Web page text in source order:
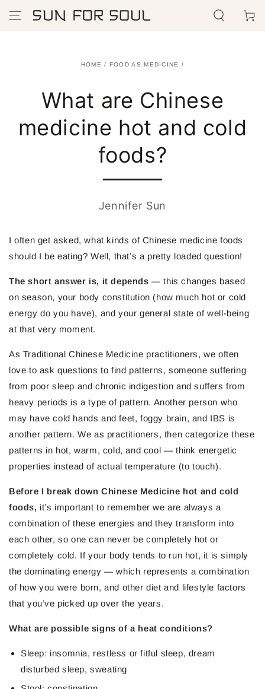
CONTENT
Cart
HOME / FOOD AS MEDICINE /
What are Chinese
medicine hot and cold
foods?
Jennifer Sun
I often get asked, what kinds of Chinese medicine foods
should I be eating? Well, that’s a pretty loaded question!
The short answer is, it depends — this changes based
on season, your body constitution (how much hot or cold
energy do you have), and your general state of well-being
at that very moment.
As Traditional Chinese Medicine practitioners, we often
love to ask questions to find patterns, someone suffering
from poor sleep and chronic indigestion and suffers from
heavy periods is a type of pattern. Another person who
may have cold hands and feet, foggy brain, and IBS is
another pattern. We as practitioners, then categorize these
patterns in hot, warm, cold, and cool — think energetic
properties instead of actual temperature (to touch).
Before I break down Chinese Medicine hot and cold
foods, it’s important to remember we are always a
combination of these energies and they transform into
each other, so one can never be completely hot or
completely cold. If your body tends to run hot, it is simply
the dominating energy — which represents a combination
of how you were born, and other diet and lifestyle factors
that you’ve picked up over the years.
What are possible signs of a heat conditions?
Sleep: insomnia, restless or fitful sleep, dream
disturbed sleep, sweating